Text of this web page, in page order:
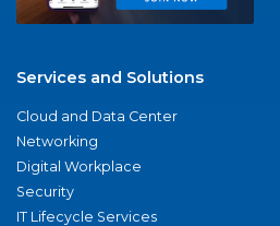
Services and Solutions
Cloud and Data Center
Networking
Digital Workplace
Security
IT Lifecycle Services